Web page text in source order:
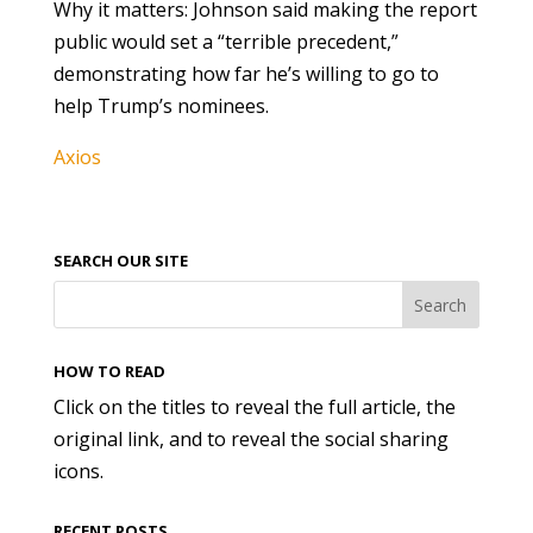
Why it matters: Johnson said making the report
public would set a “terrible precedent,”
demonstrating how far he’s willing to go to
help Trump’s nominees.
Axios
SEARCH OUR SITE
HOW TO READ
Click on the titles to reveal the full article, the
original link, and to reveal the social sharing
icons.